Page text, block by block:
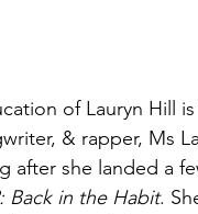
of Lauryn Hill
& rapper, Ms
after she landed a
Back in the Habit.